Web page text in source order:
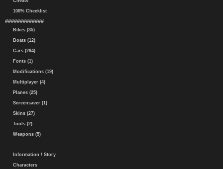
100% Checklist
#############
Bikes (35)
Boats (12)
Cars (294)
Fonts (1)
Modifications (19)
Multiplayer (4)
Planes (25)
Screensaver (1)
Skins (27)
Tools (2)
Weapons (5)
Information / Story
Characters